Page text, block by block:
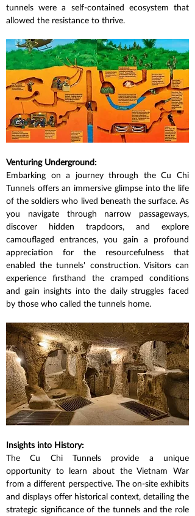
tunnels were a self-contained ecosystem that
allowed the resistance to thrive.
Venturing Underground:
Embarking on a journey through the Cu Chi
Tunnels offers an immersive glimpse into the life
of the soldiers who lived beneath the surface. As
you navigate through narrow passageways,
discover hidden trapdoors, and explore
camouflaged entrances, you gain a profound
appreciation for the resourcefulness that
enabled the tunnels' construction. Visitors can
experience firsthand the cramped conditions
and gain insights into the daily struggles faced
by those who called the tunnels home.
Insights into History:
The Cu Chi Tunnels provide a unique
opportunity to learn about the Vietnam War
from a different perspective. The on-site exhibits
and displays offer historical context, detailing the
strategic significance of the tunnels and the role